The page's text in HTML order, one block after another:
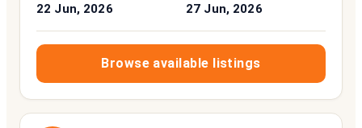
22 Jun, 2026 27 Jun, 2026
Browse available listings